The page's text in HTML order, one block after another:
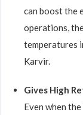
can boost the
operations,
temperatures
Karvir.
Gives High
Even when